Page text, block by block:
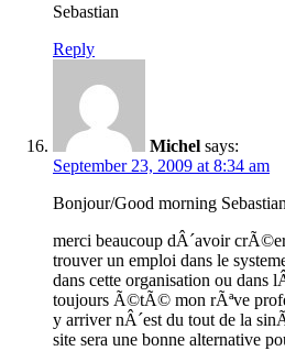
Sebastian
Reply
Michel says:
September 23, 2009 at 8:34 am
Bonjour/Good morning
merci beaucoup dÂ´avoir
trouver un emploi dans le
dans cette organisation ou dans
toujours Ã©tÃ© mon rÃªve
y arriver nÂ´est du tout de la
site sera une bonne alternative